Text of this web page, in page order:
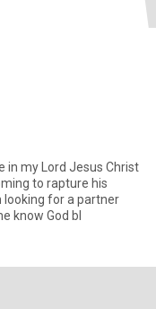
in my Lord Jesus Christ
to rapture his
looking for a partner
know God bl